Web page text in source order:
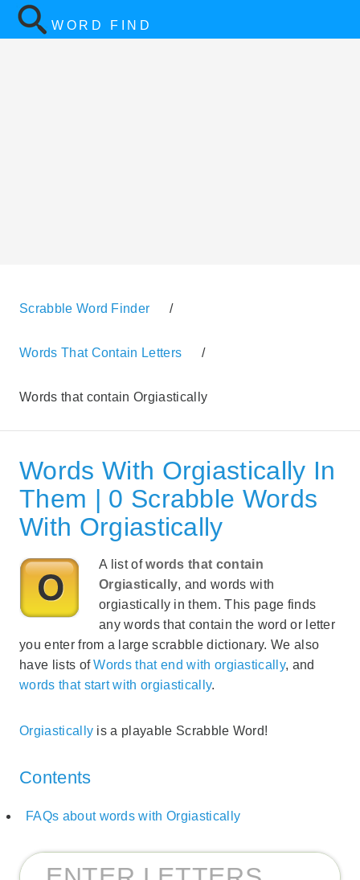
WORD FIND
Scrabble Word Finder /
Words That Contain Letters /
Words that contain Orgiastically
Words With Orgiastically In
Them | 0 Scrabble Words
With Orgiastically
A list ofwords that contain
Orgiastically, and words with
orgiastically in them. This page finds
any words that contain the word or letter
you enter from a large scrabble dictionary. We also
have lists ofWords that end with orgiastically, and
words that start with orgiastically.
Orgiastically is a playable Scrabble Word!
Contents
FAQs about words with Orgiastically